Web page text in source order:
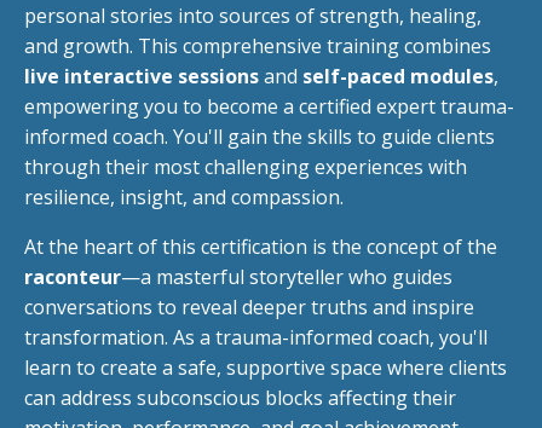
personal stories into sources of strength, healing,
and growth. This comprehensive training combines
live interactive sessionsand self-paced modules,
empowering you to become a certified expert trauma-
informed coach. You'll gain the skills to guide clients
through their most challenging experiences with
resilience, insight, and compassion.
At the heart of this certification is the concept of the
raconteur—a masterful storyteller who guides
conversations to reveal deeper truths and inspire
transformation. As a trauma-informed coach, you'll
learn to create a safe, supportive space where clients
can address subconscious blocks affecting their